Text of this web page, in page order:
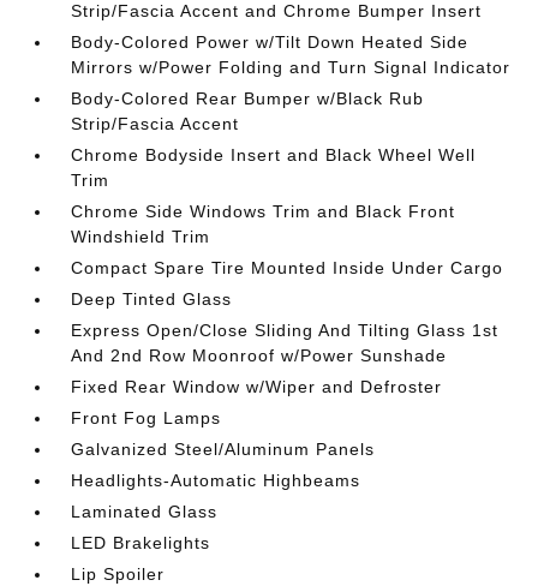
Strip/Fascia Accent and Chrome Bumper Insert
Body-Colored Power w/Tilt Down Heated Side
Mirrors w/Power Folding and Turn Signal Indicator
Body-Colored Rear Bumper w/Black Rub
Strip/Fascia Accent
Chrome Bodyside Insert and Black Wheel Well
Trim
Chrome Side Windows Trim and Black Front
Windshield Trim
Compact Spare Tire Mounted Inside Under Cargo
Deep Tinted Glass
Express Open/Close Sliding And Tilting Glass 1st
And 2nd Row Moonroof w/Power Sunshade
Fixed Rear Window w/Wiper and Defroster
Front Fog Lamps
Galvanized Steel/Aluminum Panels
Headlights-Automatic Highbeams
Laminated Glass
LED Brakelights
Lip Spoiler